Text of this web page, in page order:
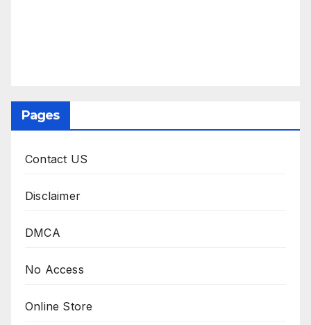
Pages
Contact US
Disclaimer
DMCA
No Access
Online Store